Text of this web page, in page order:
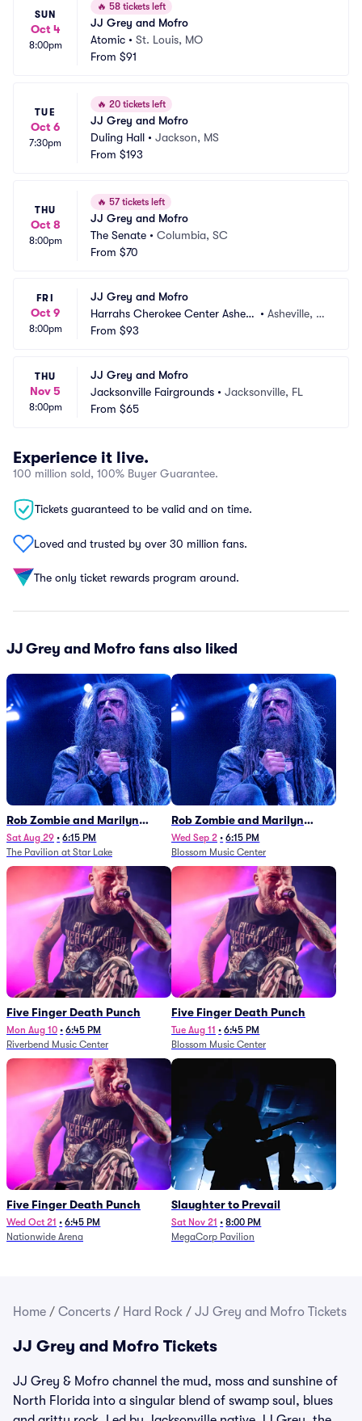
SUN
Oct 4
8:00pm
🔥 58 tickets left
JJ Grey and Mofro
Atomic • St. Louis, MO
From $91
TUE
Oct 6
7:30pm
🔥 20 tickets left
JJ Grey and Mofro
Duling Hall • Jackson, MS
From $193
THU
Oct 8
8:00pm
🔥 57 tickets left
JJ Grey and Mofro
The Senate • Columbia, SC
From $70
FRI
Oct 9
8:00pm
JJ Grey and Mofro
Harrahs Cherokee Center Ashevil
le
• Asheville, N
From $93
THU
Nov 5
8:00pm
JJ Grey and Mofro
Jacksonville Fairgrounds • Jacksonville, FL
From $65
Experience it live.
100 million sold, 100% Buyer Guarantee.
Tickets guaranteed to be valid and on time.
Loved and trusted by over 30 million fans.
The only ticket rewards program around.
JJ Grey and Mofro fans also liked
Rob Zombie and Marilyn
Manson
Sat Aug 29 • 6:15 PM
The Pavilion at Star Lake
Rob Zombie and Marilyn
Manson
Wed Sep 2 • 6:15 PM
Blossom Music Center
Five Finger Death Punch
Mon Aug 10 • 6:45 PM
Riverbend Music Center
Five Finger Death Punch
Tue Aug 11 • 6:45 PM
Blossom Music Center
Five Finger Death Punch
Wed Oct 21 • 6:45 PM
Nationwide Arena
Slaughter to Prevail
Sat Nov 21 • 8:00 PM
MegaCorp Pavilion
Home / Concerts / Hard Rock / JJ Grey and Mofro Tickets
JJ Grey and Mofro Tickets
JJ Grey & Mofro channel the mud, moss and sunshine of
North Florida into a singular blend of swamp soul, blues